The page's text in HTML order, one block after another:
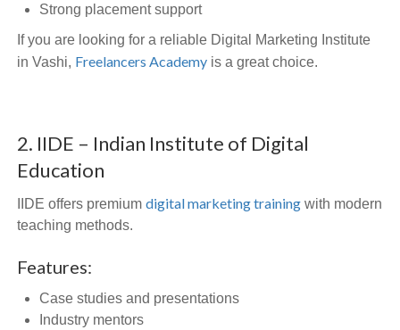
Strong placement support
If you are looking for a reliable Digital Marketing Institute
in Vashi, Freelancers Academy is a great choice.
2. IIDE – Indian Institute of Digital
Education
IIDE offers premium digital marketing training with modern
teaching methods.
Features:
Case studies and presentations
Industry mentors